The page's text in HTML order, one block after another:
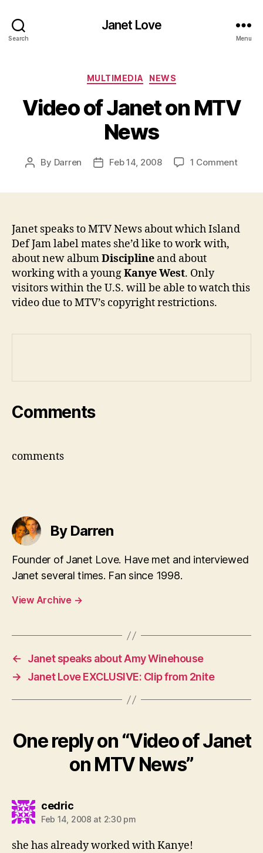
Search
Janet Love
Menu
Categories
MULTIMEDIA NEWS
Video of Janet on MTV
News
Post
By Darren
PostFeb 14, 2008 1 Commenton
MTV
Janet speaks to MTV News about which Island
Def Jam label mates she’d like to work with,
about new albumDiscipline and about
working with a youngKanye West. Only
visitors within the U.S. will be able to watch this
video due to MTV’s copyright restrictions.
Comments
comments
By Darren
Founder of Janet Love. Have met and interviewed
Janet several times. Fan since 1998.
View Archive →
←
Janet speaks about Amy Winehouse
→
Janet Love EXCLUSIVE: Clip from 2nite
One reply on “Video of Janet
on MTV News”
cedricsays:
Feb 14, 2008 at 2:30 pm
she has already worked with Kanye!